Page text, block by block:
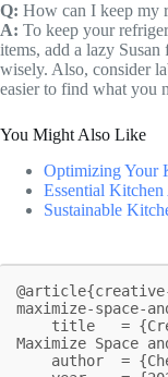
Q: How can I keep my
A: To keep your
items, add a lazy Susan
wisely. Also, consider
easier to find what you
You Might Also Like
Optimizing Your
Essential
Sustainable
maximize-space-
Maximize Space